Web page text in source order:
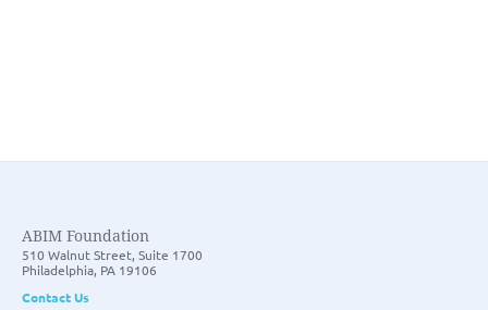
ABIM Foundation
510 Walnut Street, Suite 1700
Philadelphia, PA 19106
Contact Us